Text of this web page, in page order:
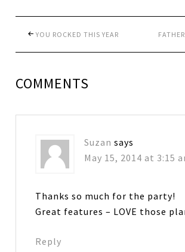
YOU ROCKED THIS YEAR
COMMENTS
Suzan says
May 15, 2014 at 3:15
Thanks so much for the party!
Great features – LOVE those
Reply